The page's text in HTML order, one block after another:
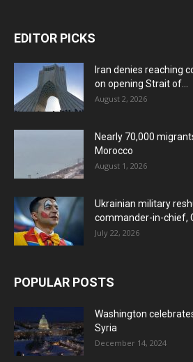
EDITOR PICKS
Iran denies reaching
on opening Strait of...
August 2, 2026
Nearly 70,000
Morocco
August 1, 2026
Ukrainian military
commander-in-chief,
July 22, 2026
POPULAR POSTS
Washington
Syria
December 14, 2024